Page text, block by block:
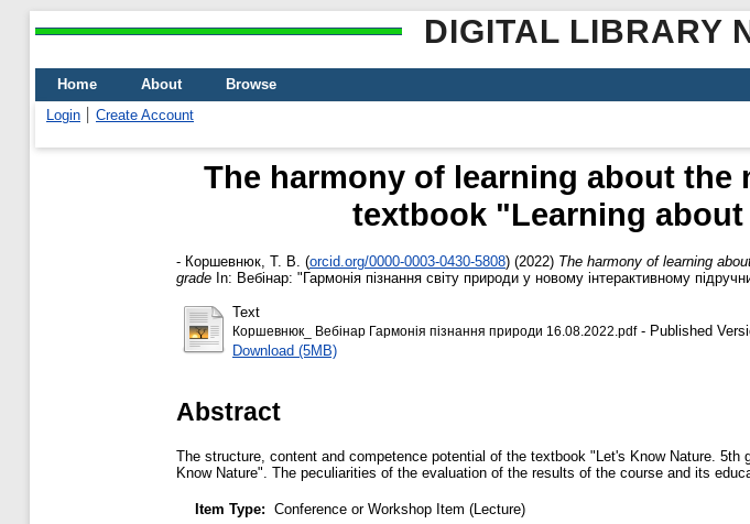
DIGITAL LIBRARY
Home About
Browse
Login
Create Account
The harmony of learning about
textbook "Learning
- Коршевнюк, Т. В. (orcid.org/0000-0003-0430-5808) (2022) The harmony of learning
grade In: Вебінар: "Гармонія пізнання світу природи у новому інтерактивному
Text
Коршевнюк_ Вебінар Гармонія пізнання природи 16.08.2022.pdf- Published
Download (5MB)
Abstract
The structure, content and competence potential of the textbook "Let's Know Nature.
Know Nature". The peculiarities of the evaluation of the results of the course and its
Item Type: Conference or Workshop Item (Lecture)